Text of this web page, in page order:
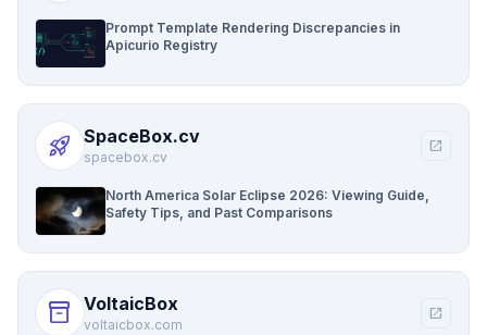
Prompt Template Rendering Discrepancies in
Apicurio Registry
rocket_launch SpaceBox.cv
spacebox.cv
open_in_new
North America Solar Eclipse 2026: Viewing Guide,
Safety Tips, and Past Comparisons
inventory_2 VoltaicBox
voltaicbox.com
open_in_new